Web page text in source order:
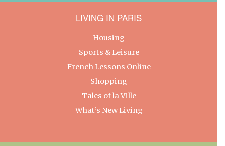
LIVING IN PARIS
Housing
Sports & Leisure
French Lessons Online
Shopping
Tales of la Ville
What’s New Living